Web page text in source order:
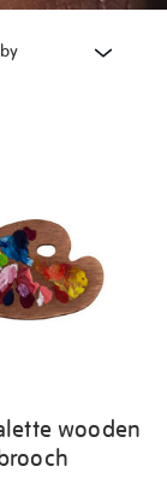
wooden